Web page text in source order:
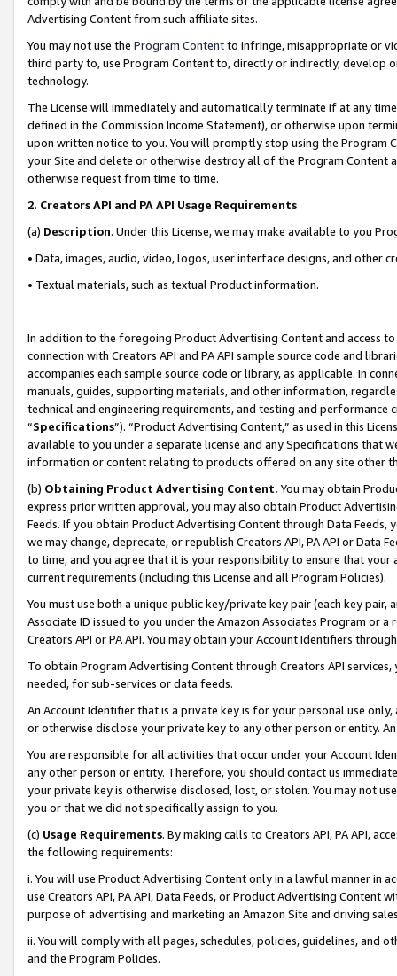
Advertising Content from such affiliate sites.
You may not use the Program Contentto infringe, misappropriate or
third party to, use Program Content to, directly or indirectly, develop
technology.
The License will immediately and automatically terminate if at any
defined in the Commission Income Statement), or otherwise upon
upon written notice to you. You will promptly stop using the Program
your Site and delete or otherwise destroy all of the Program Content
otherwise request from time to time.
2. Creators API and PA API Usage Requirements
(a) Description. Under this License, we may make available to you
• Data, images, audio, video, logos, user interface designs, and other
• Textual materials, such as textual Product information.
In addition to the foregoing Product Advertising Content and access
connection with Creators API and PA API sample source code and
accompanies each sample source code or library, as applicable. In
manuals, guides, supporting materials, and other information,
technical and engineering requirements, and testing and
“Specifications”). “Product Advertising Content,” as used in this
available to you under a separate license and any Specifications that
information or content relating to products offered on any site other
(b) Obtaining Product Advertising Content. You may obtain
express prior written approval, you may also obtain Product
Feeds. If you obtain Product Advertising Content through Data Feeds,
we may change, deprecate, or republish Creators API, PA API or Data
to time, and you agree that it is your responsibility to ensure that your
current requirements (including this License and all Program Policies).
You must use both a unique public key/private key pair (each key pair,
Associate ID issued to you under the Amazon Associates Program or
Creators API or PA API. You may obtain your Account Identifiers
To obtain Program Advertising Content through Creators API
needed, for sub-services or data feeds.
An Account Identifier that is a private key is for your personal use
or otherwise disclose your private key to any other person or entity.
You are responsible for all activities that occur under your Account
any other person or entity. Therefore, you should contact us
your private key is otherwise disclosed, lost, or stolen. You may not
you or that we did not specifically assign to you.
(c) Usage Requirements. By making calls to Creators API, PA API,
the following requirements:
i. You will use Product Advertising Content only in a lawful manner in
use Creators API, PA API, Data Feeds, or Product Advertising
purpose of advertising and marketing an Amazon Site and driving
ii. You will comply with all pages, schedules, policies, guidelines, and
and the Program Policies.